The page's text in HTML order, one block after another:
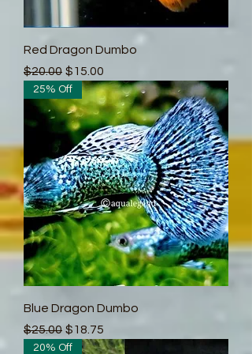
Red Dragon Dumbo
Regular Price
$20.00 Sale Price
$15.00
25% Off
Blue Dragon Dumbo
Regular Price
$25.00 Sale Price
$18.75
20% Off